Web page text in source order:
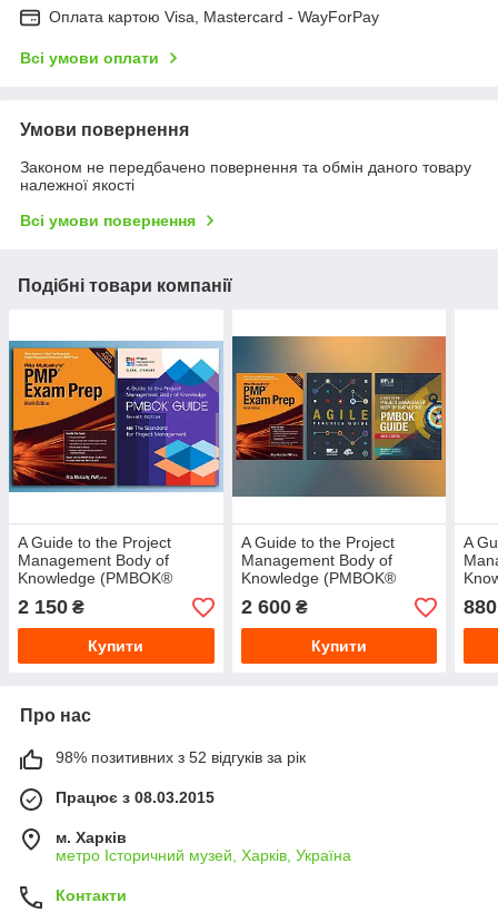
Оплата картою Visa, Mastercard - WayForPay
Всі умови оплати
Умови повернення
Законом не передбачено повернення та обмін даного товару
належної якості
Всі умови повернення
Подібні товари компанії
A Guide to the Project
Management Body of
Knowledge (PMBOK®
Guide) – Seventh
Edition+PMP Exam
Prep.9th Edition
2 150 ₴
Купити
A Guide to the Project
Management Body of
Knowledge (PMBOK®
Guide)–Sixth Edition+Agile
Practice Guide+PMP Exam
2 600₴
Купити
A
880
Про нас
98% позитивних з 52 відгуків за рік
Працює з 08.03.2015
м. Харків
метро Історичний музей, Харків, Україна
Контакти